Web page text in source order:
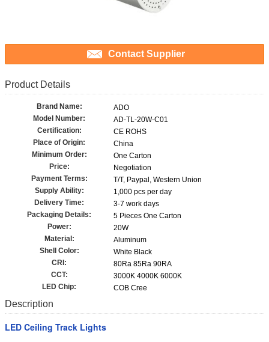
Contact Supplier
Product Details
Brand Name:
ADO
Model Number:
AD-TL-20W-C01
Certification:
CE ROHS
Place of Origin:
China
Minimum Order:
One Carton
Price:
Negotiation
Payment Terms:
T/T, Paypal, Western Union
Supply Ability:
1,000 pcs per day
Delivery Time:
3-7 work days
Packaging Details:
5 Pieces One Carton
Power:
20W
Material:
Aluminum
Shell Color:
White Black
CRI:
80Ra 85Ra 90RA
CCT:
3000K 4000K 6000K
LED Chip:
COB Cree
Description
LED Ceiling Track Lights